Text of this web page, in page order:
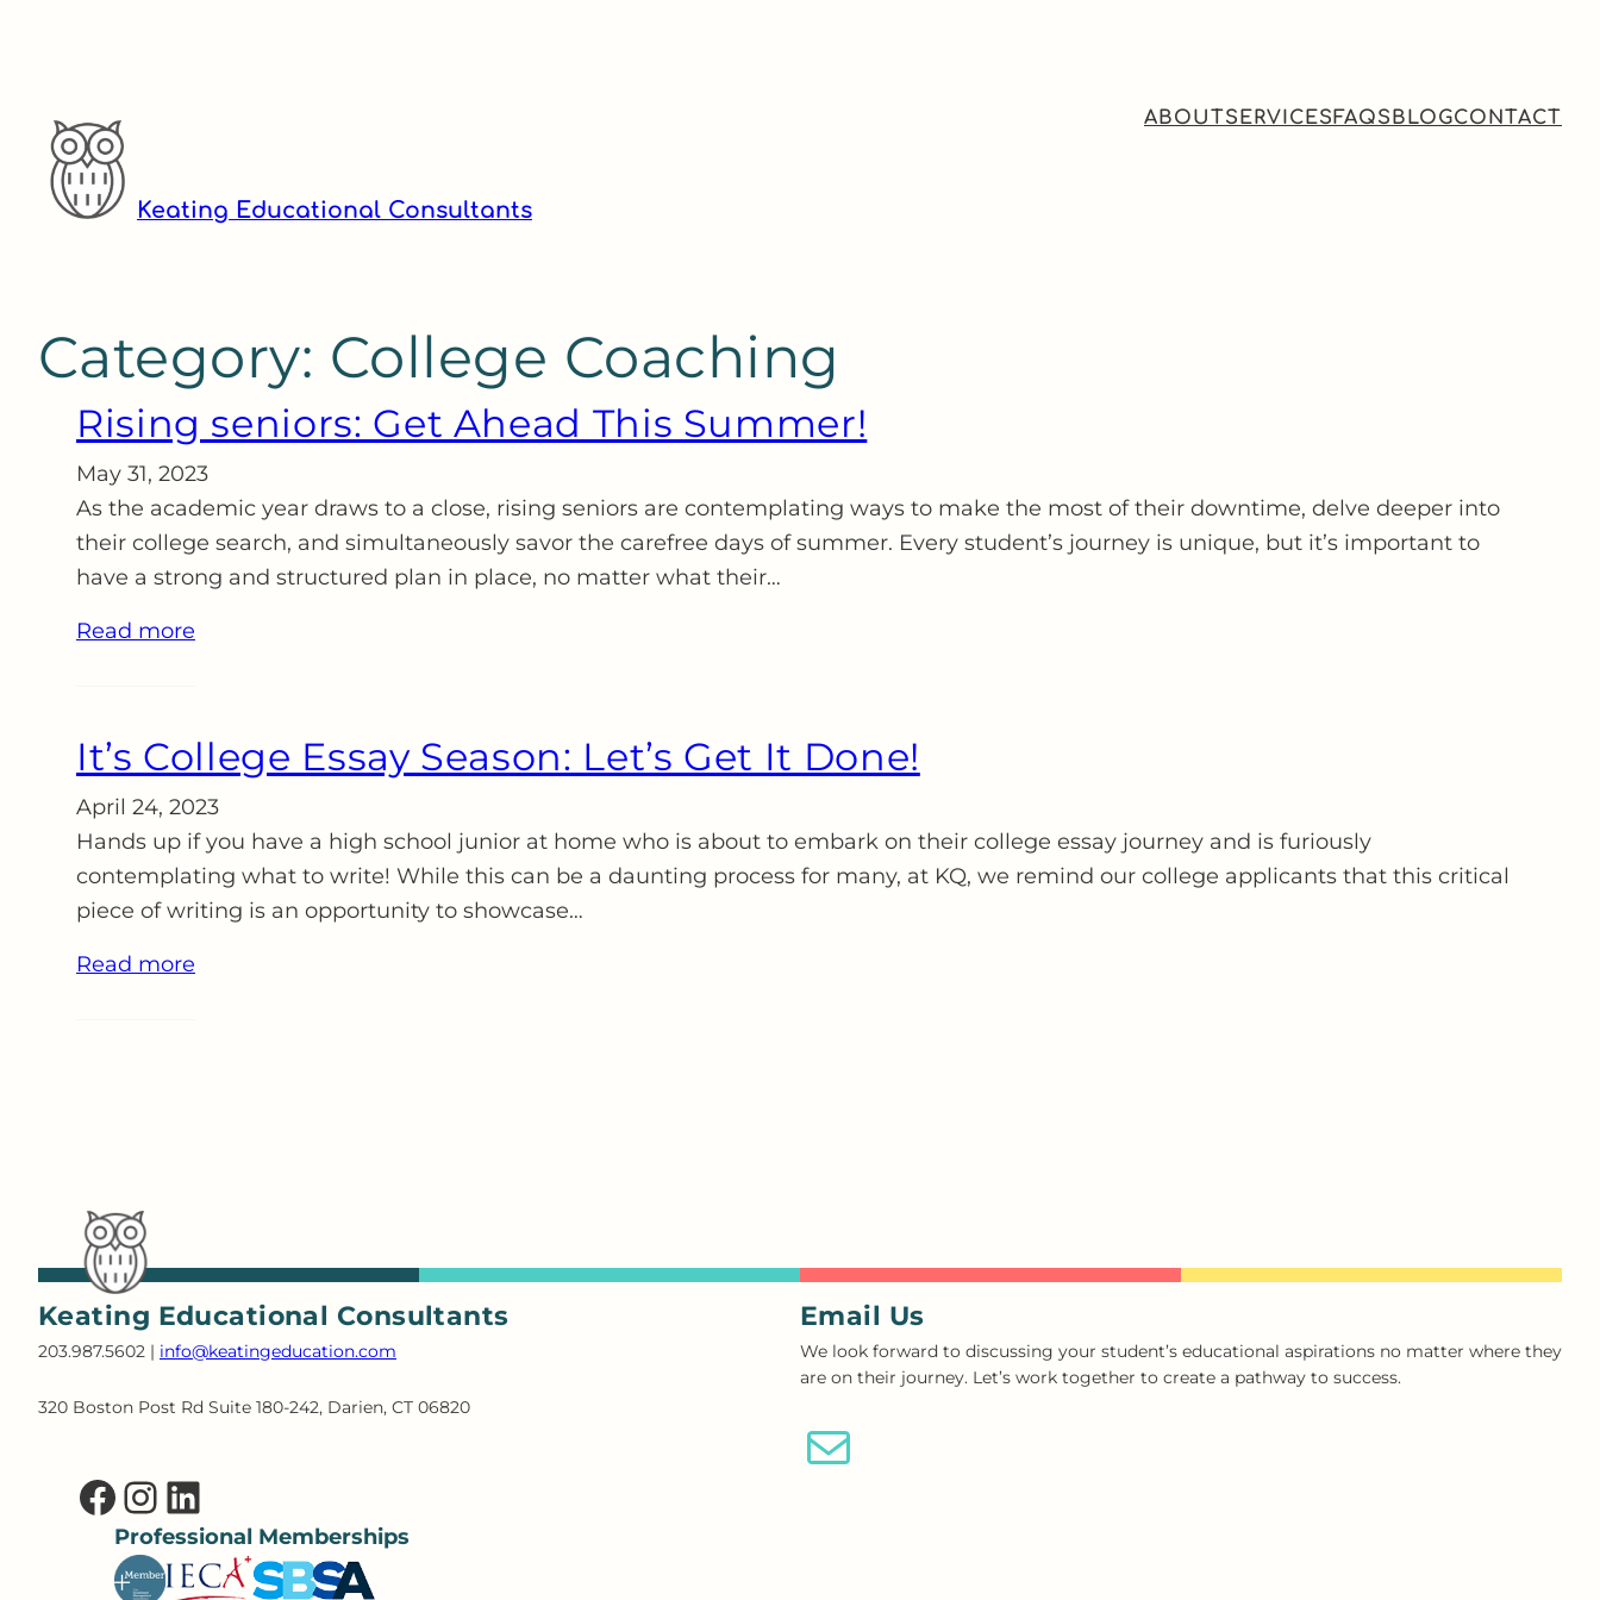
ABOUTSERVICESFAQSBLOGCONTACT
Keating Educational Consultants
Category: College Coaching
Rising seniors: Get Ahead This Summer!
May 31, 2023
As the academic year draws to a close, rising seniors are contemplating ways to make the most of their downtime, delve deeper into
their college search, and simultaneously savor the carefree days of summer. Every student’s journey is unique, but it’s important to
have a strong and structured plan in place, no matter what their…
Read more
It’s College Essay Season: Let’s Get It Done!
April 24, 2023
Hands up if you have a high school junior at home who is about to embark on their college essay journey and is furiously
contemplating what to write! While this can be a daunting process for many, at KQ, we remind our college applicants that this critical
piece of writing is an opportunity to showcase…
Read more
Keating Educational Consultants
203.987.5602 | info@keatingeducation.com
320 Boston Post Rd Suite 180-242, Darien, CT 06820
Email Us
We look forward to discussing your student’s educational aspirations no matter where they
are on their journey. Let’s work together to create a pathway to success.
Email Us
Facebook
Instagram
LinkedIn
Professional Memberships